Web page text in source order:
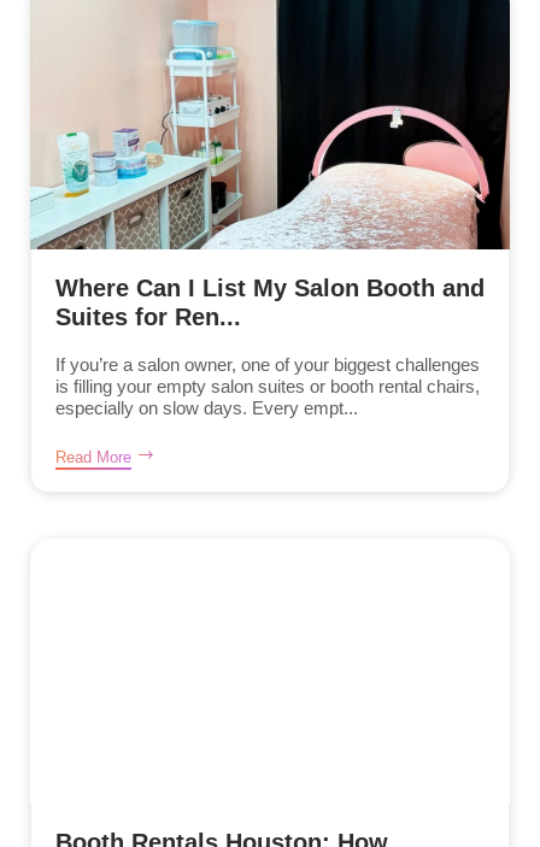
Where Can I List My Salon Booth and
Suites for Ren...
If you’re a salon owner, one of your biggest challenges
is filling your empty salon suites or booth rental chairs,
especially on slow days. Every empt...
Read More